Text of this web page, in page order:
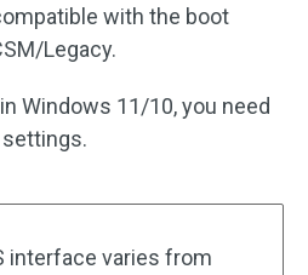
with the boot
Legacy.
Windows 11/10, you need
interface varies from